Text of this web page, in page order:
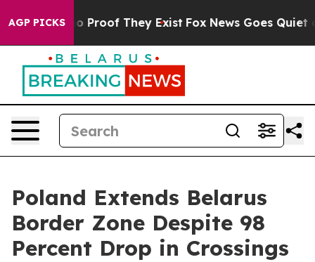
AGP PICKS
Offers no Proof They Exist Fox News Goes Quiet as
Poland Extends Belarus
Border Zone Despite 98
Percent Drop in Crossings